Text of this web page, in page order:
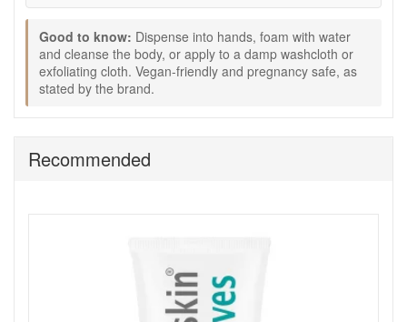
oils: Give the formula its fresh aromatic finish.
How to use:
Dispense into hands, foam with water, and cleanse the
May also be added to the bath for a relaxing soak.
A useful choice if you prefer a body wash that feels
fresh and aromatic without a heavy or greasy finish.
Good to know: Dispense into hands, foam with water
and cleanse the body, or apply to a damp washcloth or
exfoliating cloth. Vegan-friendly and pregnancy safe, as
stated by the brand.
Recommended